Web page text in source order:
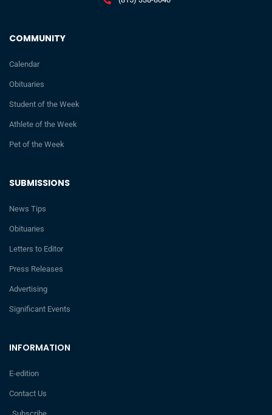
INFORMATION
E-edition
Contact Us
SUBMISSIONS
News Tips
Obituaries
Letters to Editor
Press Releases
Advertising
Significant Events
COMMUNITY
Calendar
Obituaries
Student of the Week
Athlete of the Week
Pet of the Week